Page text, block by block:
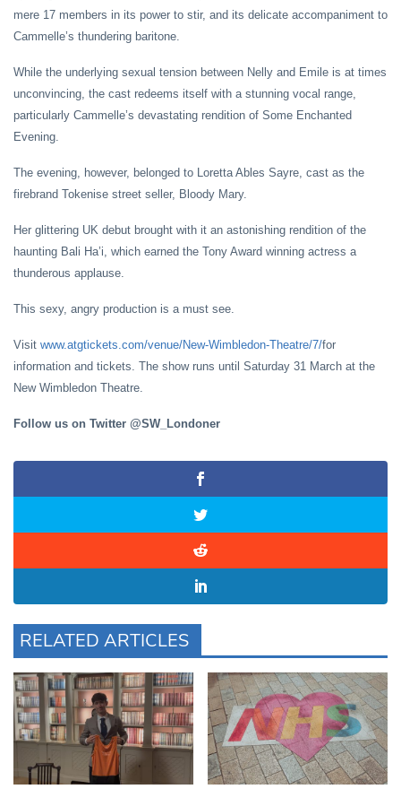
mere 17 members in its power to stir, and its delicate accompaniment to
Cammelle’s thundering baritone.
While the underlying sexual tension between Nelly and Emile is at times
unconvincing, the cast redeems itself with a stunning vocal range,
particularly Cammelle’s devastating rendition of Some Enchanted
Evening.
The evening, however, belonged to Loretta Ables Sayre, cast as the
firebrand Tokenise street seller, Bloody Mary.
Her glittering UK debut brought with it an astonishing rendition of the
haunting Bali Ha’i, which earned the Tony Award winning actress a
thunderous applause.
This sexy, angry production is a must see.
Visit www.atgtickets.com/venue/New-Wimbledon-Theatre/7/for
information and tickets. The show runs until Saturday 31 March at the
New Wimbledon Theatre.
Follow us on Twitter @SW_Londoner
RELATED ARTICLES